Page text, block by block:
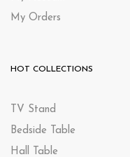
My Orders
HOT COLLECTIONS
TV Stand
Bedside Table
Hall Table